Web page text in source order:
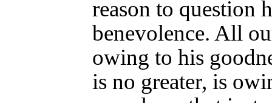
reason to question
benevolence. All
owing to his
is no greater, is